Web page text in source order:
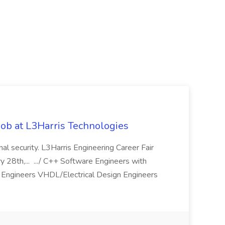
at L3Harris Technologies
security. L3Harris Engineering Career Fair
28th,... .../ C++ Software Engineers with
VHDL/Electrical Design Engineers